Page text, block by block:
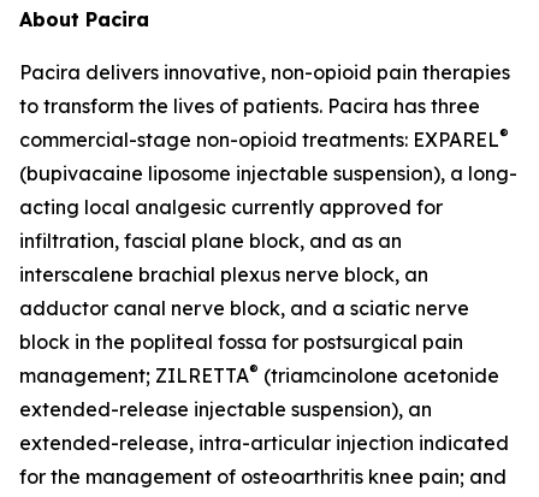
About Pacira
Pacira delivers innovative, non-opioid pain therapies
to transform the lives of patients. Pacira has three
commercial-stage non-opioid treatments: EXPAREL®
(bupivacaine liposome injectable suspension), a long-
acting local analgesic currently approved for
infiltration, fascial plane block, and as an
interscalene brachial plexus nerve block, an
adductor canal nerve block, and a sciatic nerve
block in the popliteal fossa for postsurgical pain
management; ZILRETTA® (triamcinolone acetonide
extended-release injectable suspension), an
extended-release, intra-articular injection indicated
for the management of osteoarthritis knee pain; and